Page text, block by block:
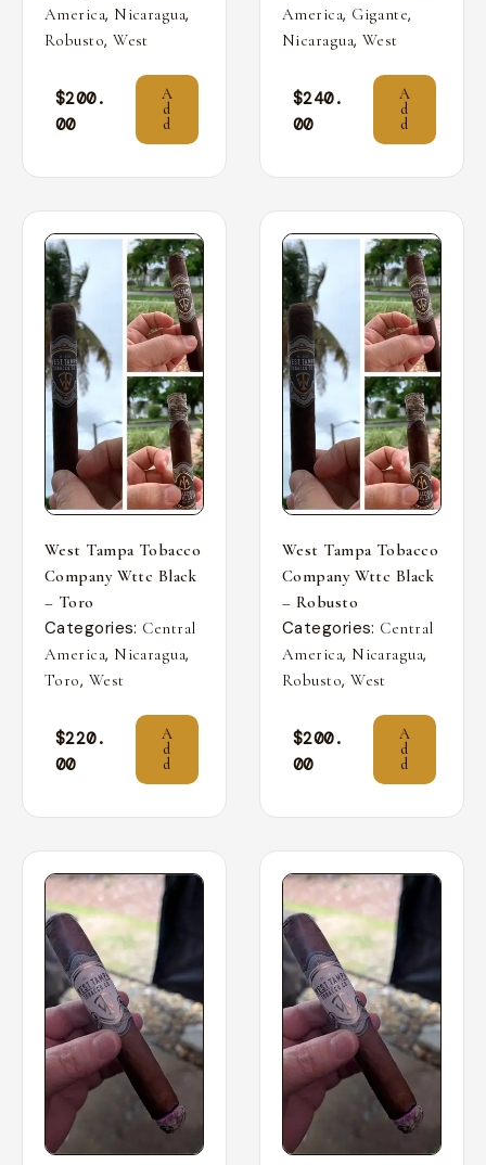
America, Nicaragua,
Robusto,West
$200.
00
A
d
d
America, Gigante,
Nicaragua, West
$240.
00
A
d
d
West Tampa Tobacco
Company Wttc Black
– Toro
Categories: Central
America, Nicaragua,
Toro, West
$220.
00
A
d
d
West Tampa Tobacco
Company Wttc Black
– Robusto
Categories: Central
America, Nicaragua,
Robusto,West
$200.
00
A
d
d